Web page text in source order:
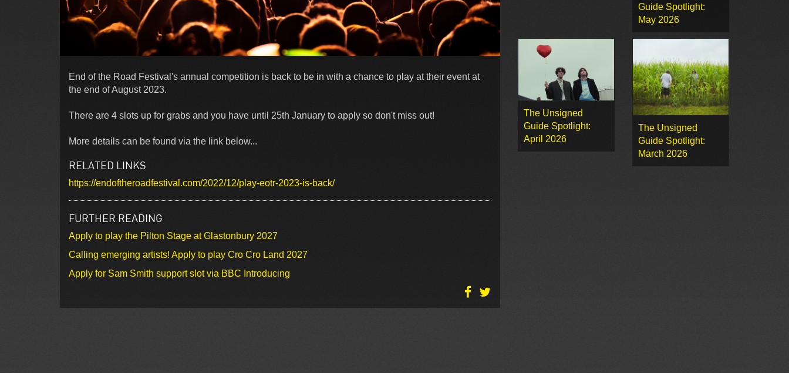
End of the Road Festival's annual competition is back to be in with a chance to play at their event at
the end of August 2023.
There are 4 slots up for grabs and you have until 25th January to apply so don't miss out!
More details can be found via the link below...
RELATED LINKS
https://endoftheroadfestival.com/2022/12/play-eotr-2023-is-back/
FURTHER READING
Apply to play the Pilton Stage at Glastonbury 2027
Calling emerging artists! Apply to play Cro Cro Land 2027
Apply for Sam Smith support slot via BBC Introducing
Guide Spotlight:
May 2026
The Unsigned
Guide Spotlight:
April 2026
The Unsigned
Guide Spotlight:
March 2026